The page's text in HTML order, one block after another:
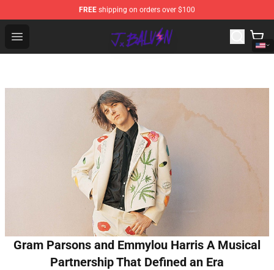
FREE shipping on orders over $100
Open menu
J Balvin Store - Official J Balvin Merchandise Shop
Gram Parsons and Emmylou Harris A Musical
Partnership That Defined an Era